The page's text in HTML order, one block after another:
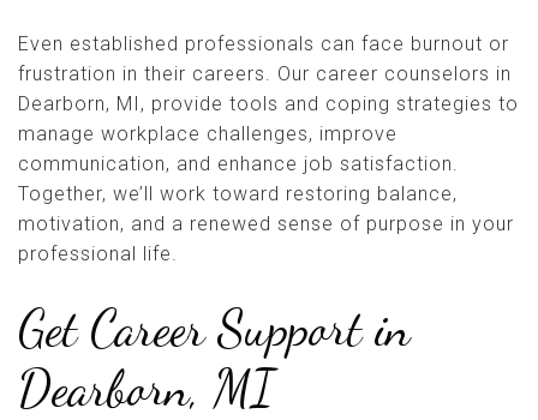
Even established professionals can face burnout or
frustration in their careers. Our career counselors in
Dearborn, MI, provide tools and coping strategies to
manage workplace challenges, improve
communication, and enhance job satisfaction.
Together, we’ll work toward restoring balance,
motivation, and a renewed sense of purpose in your
professional life.
Get Career Support in
Dearborn, MI